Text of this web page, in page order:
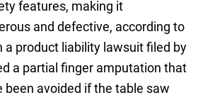
features, making it
and defective, according to
a product liability lawsuit filed by
a partial finger amputation that
been avoided if the table saw